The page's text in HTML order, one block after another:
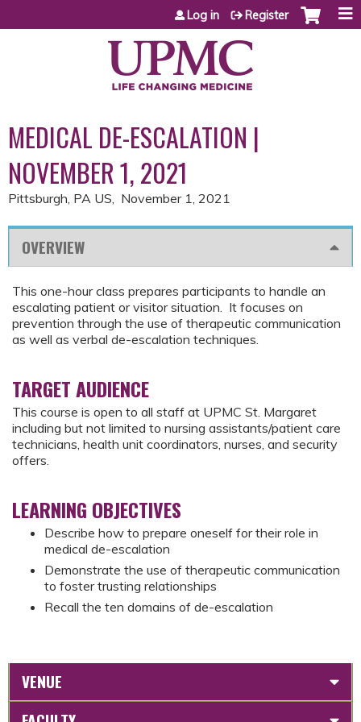
Jump to content
Log in Register
MEDICAL DE-ESCALATION |
NOVEMBER 1, 2021
Pittsburgh, PA US November 1, 2021
OVERVIEW
This one-hour class prepares participants to handle an
escalating patient or visitor situation. It focuses on
prevention through the use of therapeutic communication
as well as verbal de-escalation techniques.
TARGET AUDIENCE
This course is open to all staff at UPMC St. Margaret
including but not limited to nursing assistants/patient care
technicians, health unit coordinators, nurses, and security
offers.
LEARNING OBJECTIVES
Describe how to prepare oneself for their role in
medical de-escalation
Demonstrate the use of therapeutic communication
to foster trusting relationships
Recall the ten domains of de-escalation
VENUE